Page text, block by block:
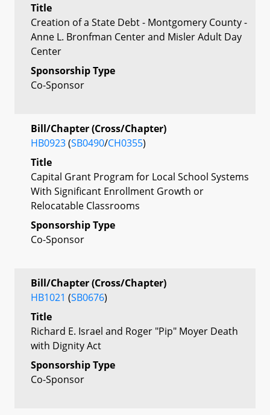
Title
Creation of a State Debt - Montgomery County -
Anne L. Bronfman Center and Misler Adult Day
Center
Sponsorship Type
Co-Sponsor
Bill/Chapter (Cross/Chapter)
HB0923(SB0490/CH0355)
Title
Capital Grant Program for Local School Systems
With Significant Enrollment Growth or
Relocatable Classrooms
Sponsorship Type
Co-Sponsor
Bill/Chapter (Cross/Chapter)
HB1021 (SB0676)
Title
Richard E. Israel and Roger "Pip" Moyer Death
with Dignity Act
Sponsorship Type
Co-Sponsor